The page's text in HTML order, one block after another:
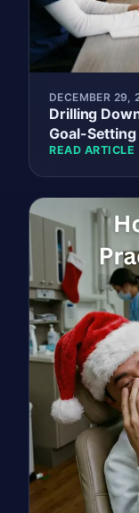
DECEMBER 29,
Drilling
Goal-
READ